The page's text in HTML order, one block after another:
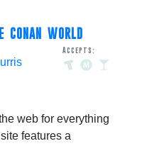
CONAN WORLD
Accepts:
web for everything
features a